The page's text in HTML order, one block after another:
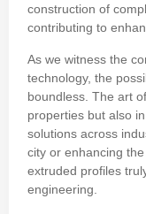
construction of
contributing to
As we witness the
technology, the
boundless. The art
properties but also
solutions across
city or enhancing
extruded profiles
engineering.